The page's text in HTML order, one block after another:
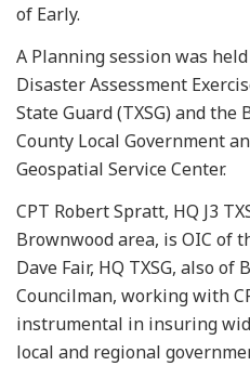
of Early.
A Planning session was
Disaster Assessment
State Guard (TXSG) and
County Local Government
Geospatial Service Center.
CPT Robert Spratt, HQ J3
Brownwood area, is OIC of
Dave Fair, HQ TXSG, also of
Councilman, working with
instrumental in insuring
local and regional